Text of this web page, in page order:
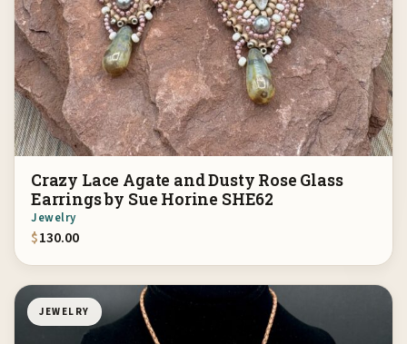
Crazy Lace Agate and Dusty Rose Glass
Earrings by Sue Horine SHE62
Jewelry
$130.00
JEWELRY